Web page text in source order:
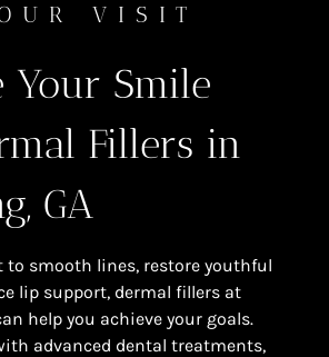
VISIT
Your Smile
Fillers in
GA
to smooth lines, restore youthful
lip support, dermal fillers at
help you achieve your goals.
advanced dental treatments,